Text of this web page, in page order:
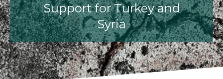
Support for Turkey and
Syria